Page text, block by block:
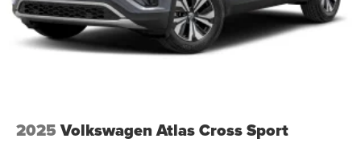
Wheels: 21" x 9.5J Aluminum Alloy w/Black Metal
Finish
2025 Volkswagen Atlas Cross Sport